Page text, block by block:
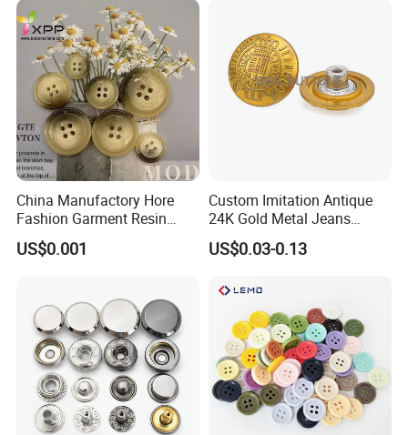
China Manufactory Hore
Fashion Garment Resin
Shank Sewing Plastic
Polyester Button
US$0.001
Custom Imitation Antique
24K Gold Metal Jeans
Buttons Rivets Brass Denim
Buttons
US$0.03-0.13